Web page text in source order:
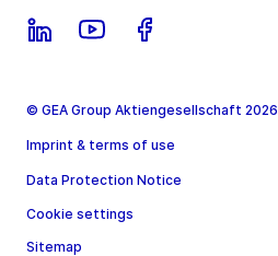
© GEA Group Aktiengesellschaft 2026
Imprint & terms of use
Data Protection Notice
Cookie settings
Sitemap